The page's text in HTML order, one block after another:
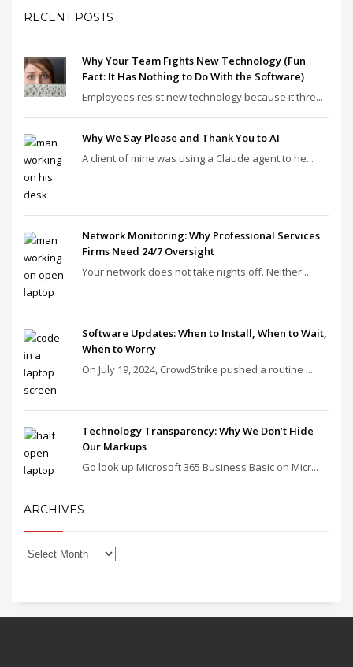
RECENT POSTS
Why Your Team Fights New Technology (Fun
Fact: It Has Nothing to Do With the Software)
Employees resist new technology because it thre...
Why We Say Please and Thank You to AI
A client of mine was using a Claude agent to he...
Network Monitoring: Why Professional Services
Firms Need 24/7 Oversight
Your network does not take nights off. Neither ...
Software Updates: When to Install, When to Wait,
When to Worry
On July 19, 2024, CrowdStrike pushed a routine ...
Technology Transparency: Why We Don’t Hide
Our Markups
Go look up Microsoft 365 Business Basic on Micr...
ARCHIVES